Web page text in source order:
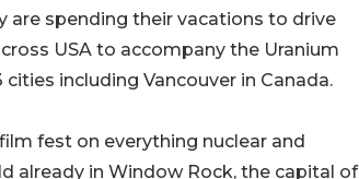
are spending their vacations to drive
USA to accompany the Uranium
cities including Vancouver in Canada.
fest on everything nuclear and
already in Window Rock, the capital of